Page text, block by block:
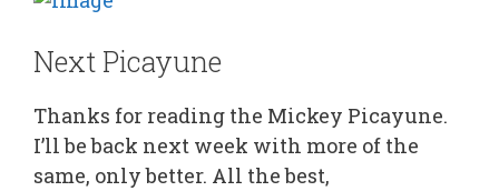
Next Picayune
Thanks for reading the Mickey Picayune.
I’ll be back next week with more of the
same, only better. All the best,